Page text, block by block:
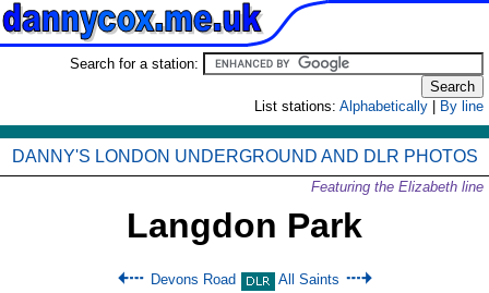
Search for a station:
List stations: Alphabetically By line
DANNY'S LONDON UNDERGROUND AND DLR PHOTOS
Featuring the Elizabeth line
Langdon Park
Devons Road All Saints